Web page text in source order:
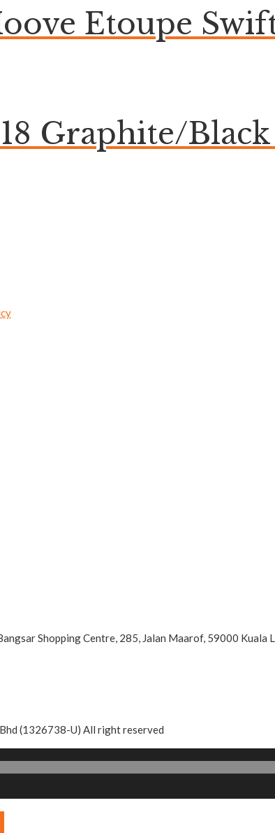
Etoupe
Graphite/
Shopping Centre, 285, Jalan Maarof, 59000 Kuala
(1326738-U) All right reserved